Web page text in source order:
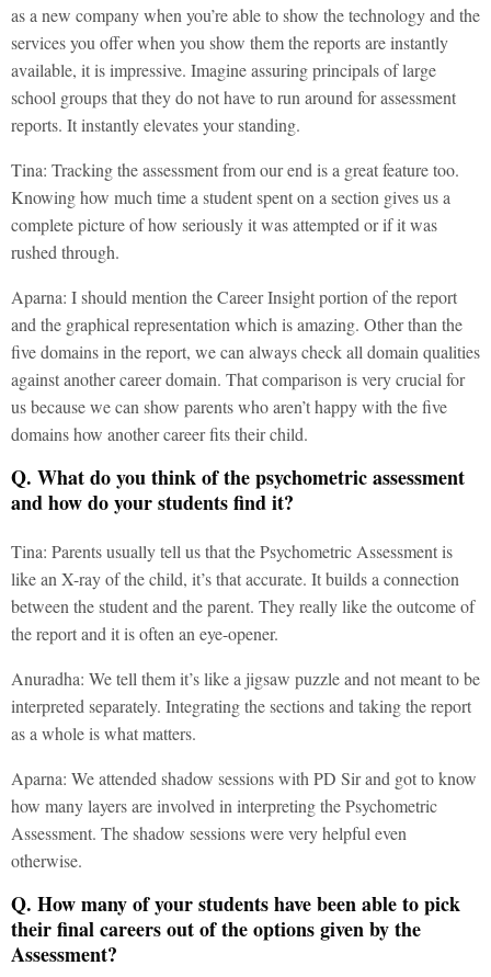
as a new company when you’re able to show the technology and the
services you offer when you show them the reports are instantly
available, it is impressive. Imagine assuring principals of large
school groups that they do not have to run around for assessment
reports. It instantly elevates your standing.
Tina: Tracking the assessment from our end is a great feature too.
Knowing how much time a student spent on a section gives us a
complete picture of how seriously it was attempted or if it was
rushed through.
Aparna: I should mention the Career Insight portion of the report
and the graphical representation which is amazing. Other than the
five domains in the report, we can always check all domain qualities
against another career domain. That comparison is very crucial for
us because we can show parents who aren’t happy with the five
domains how another career fits their child.
Q. What do you think of the psychometric assessment
and how do your students find it?
Tina: Parents usually tell us that the Psychometric Assessment is
like an X-ray of the child, it’s that accurate. It builds a connection
between the student and the parent. They really like the outcome of
the report and it is often an eye-opener.
Anuradha: We tell them it’s like a jigsaw puzzle and not meant to be
interpreted separately. Integrating the sections and taking the report
as a whole is what matters.
Aparna: We attended shadow sessions with PD Sir and got to know
how many layers are involved in interpreting the Psychometric
Assessment. The shadow sessions were very helpful even
otherwise.
Q. How many of your students have been able to pick
their final careers out of the options given by the
Assessment?